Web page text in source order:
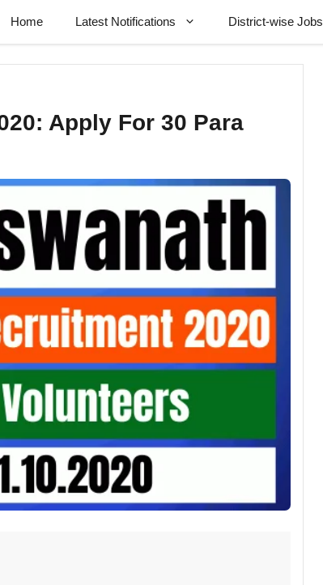
Home Latest Notifications District-wise Jobs
Apply For 30 Para